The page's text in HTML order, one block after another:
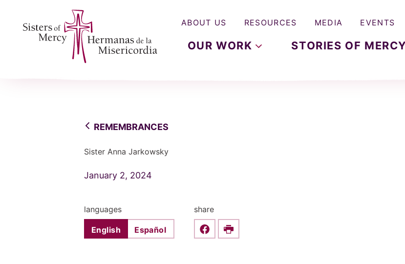
OUR WORK STORIES OF
ABOUT US RESOURCES MEDIA EVENTS
REMEMBRANCES
Sister Anna Jarkowsky
January 2, 2024
languages
English Español
share
Share this on Facebook
Print